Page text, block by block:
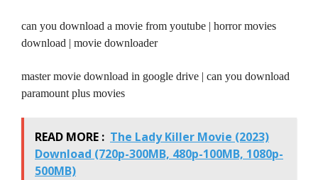
can you download a movie from youtube | horror movies
download | movie downloader
master movie download in google drive | can you download
paramount plus movies
READ MORE : The Lady Killer Movie (2023)
Download (720p-300MB, 480p-100MB, 1080p-
500MB)